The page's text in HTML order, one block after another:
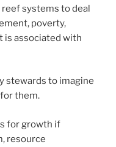
systems to deal
poverty,
is associated with
stewards to imagine
them.
for growth if
resource